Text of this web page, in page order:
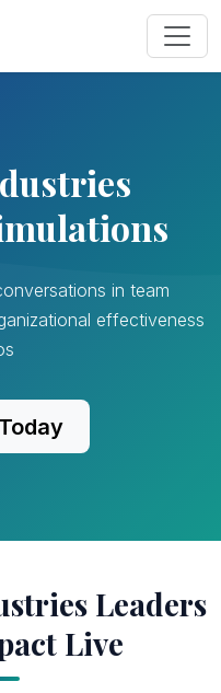
in team
effectiveness
Leaders
Live